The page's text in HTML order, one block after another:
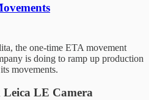
the one-time ETA movement
is doing to ramp up production
movements.
LE Camera